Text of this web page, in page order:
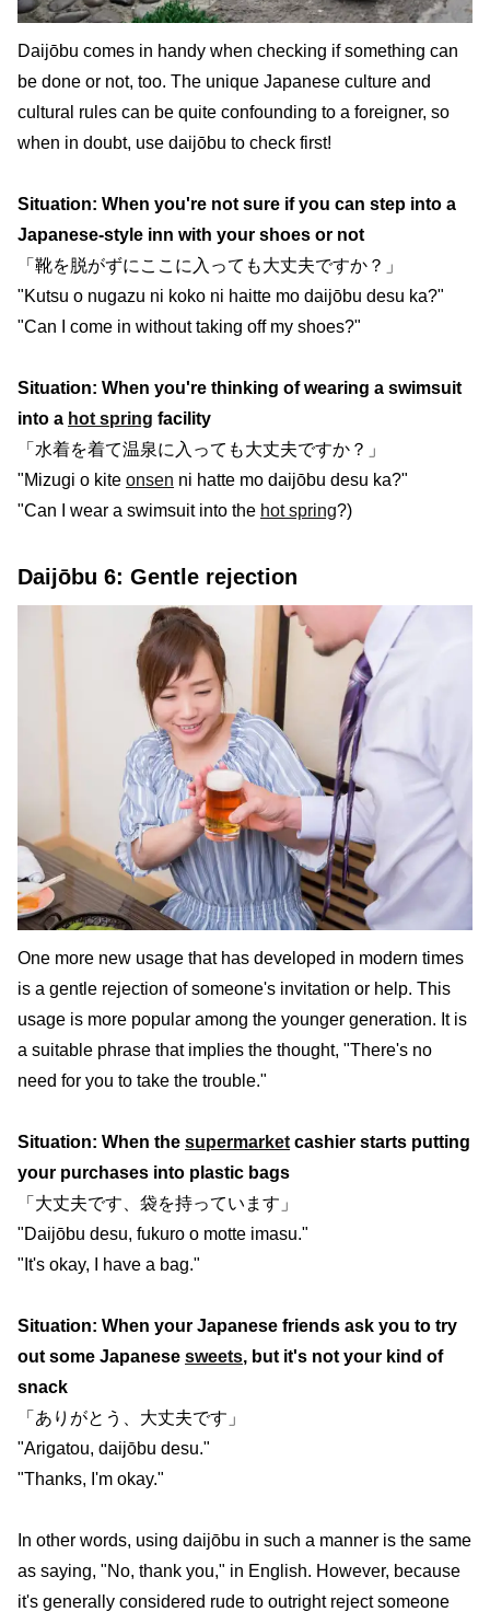
Daijōbu comes in handy when checking if something can
be done or not, too. The unique Japanese culture and
cultural rules can be quite confounding to a foreigner, so
when in doubt, use daijōbu to check first!
Situation: When you're not sure if you can step into a
Japanese-style inn with your shoes or not
「靴を脱がずにここに入っても大丈夫ですか？」
"Kutsu o nugazu ni koko ni haitte mo daijōbu desu ka?"
"Can I come in without taking off my shoes?"
Situation: When you're thinking of wearing a swimsuit
into a hot spring facility
「水着を着て温泉に入っても大丈夫ですか？」
"Mizugi o kite onsen ni hatte mo daijōbu desu ka?"
"Can I wear a swimsuit into the hot spring?)
Daijōbu 6: Gentle rejection
One more new usage that has developed in modern times
is a gentle rejection of someone's invitation or help. This
usage is more popular among the younger generation. It is
a suitable phrase that implies the thought, "There's no
need for you to take the trouble."
Situation: When the supermarket cashier starts putting
your purchases into plastic bags
「大丈夫です、袋を持っています」
"Daijōbu desu, fukuro o motte imasu."
"It's okay, I have a bag."
Situation: When your Japanese friends ask you to try
out some Japanese sweets, but it's not your kind of
snack
「ありがとう、大丈夫です」
"Arigatou, daijōbu desu."
"Thanks, I'm okay."
In other words, using daijōbu in such a manner is the same
as saying, "No, thank you," in English. However, because
it's generally considered rude to outright reject someone